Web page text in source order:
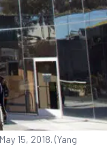
15, 2018. (Yang